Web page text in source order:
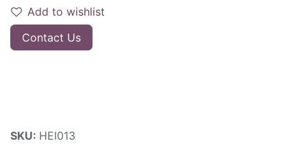
Add to wishlist
Contact Us
SKU: HEI013